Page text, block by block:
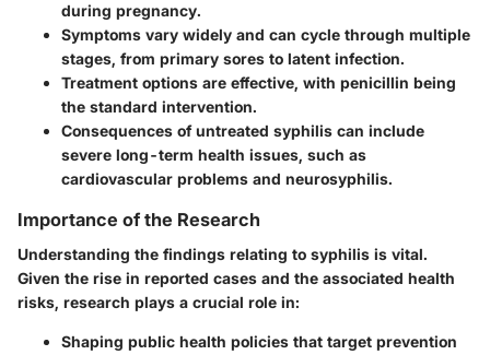
during pregnancy.
Symptoms vary widely and can cycle through multiple
stages, from primary sores to latent infection.
Treatment options are effective, with penicillin being
the standard intervention.
Consequences of untreated syphilis can include
severe long-term health issues, such as
cardiovascular problems and neurosyphilis.
Importance of the Research
Understanding the findings relating to syphilis is vital.
Given the rise in reported cases and the associated health
risks, research plays a crucial role in:
Shaping public health policies that target prevention